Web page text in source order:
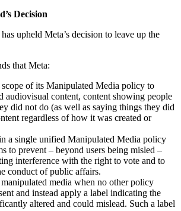
Decision
upheld Meta’s decision to leave up the
that Meta:
scope of its Manipulated Media policy to
audiovisual content, content showing people
did not do (as well as saying things they did
regardless of how it was created or
a single unified Manipulated Media policy
to prevent – beyond users being misled –
interference with the right to vote and to
conduct of public affairs.
media when no other policy
and instead apply a label indicating the
altered and could mislead. Such a label